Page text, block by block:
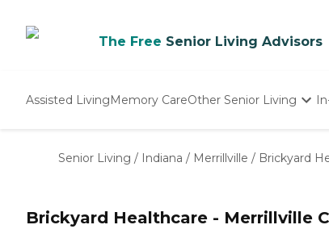
The Free Senior Living Advisors
Assisted LivingMemory CareOther Senior Living
Nursing Homes
Senior Living / Indiana / Merrillville / Brickyard
Brickyard Healthcare - Merrillville